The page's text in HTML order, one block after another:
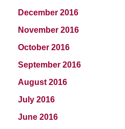
December 2016
November 2016
October 2016
September 2016
August 2016
July 2016
June 2016